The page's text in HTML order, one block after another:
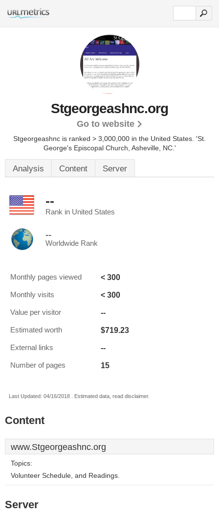
Stgeorgeashnc.org
Go to website
Stgeorgeashnc is ranked > 3,000,000 in the United States. 'St.
George's Episcopal Church, Asheville, NC.'
Analysis Content Server
--
Rank in United States
--
Worldwide Rank
Monthly pages viewed < 300
Monthly visits < 300
Value per visitor --
Estimated worth $719.23
External links --
Number of pages 15
Last Updated: 04/16/2018 . Estimated data, read disclaimer.
Content
www.Stgeorgeashnc.org
Topics:
Volunteer Schedule, and Readings.
Server